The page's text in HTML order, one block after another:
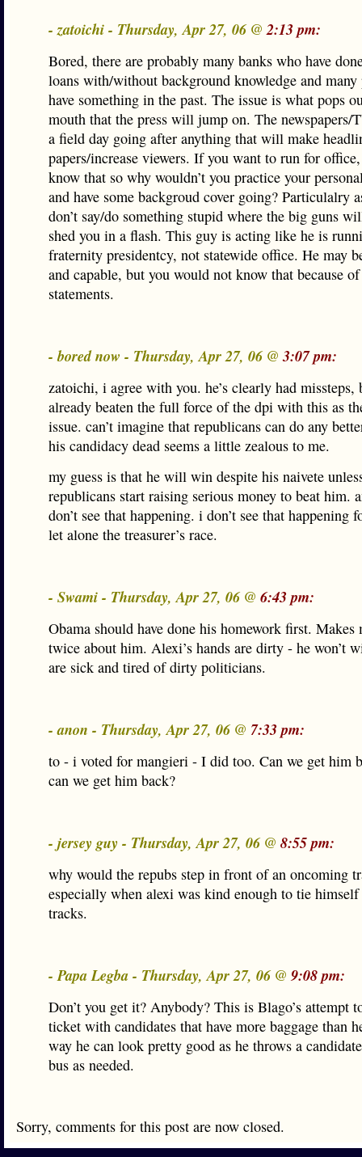
- zatoichi - Thursday, Apr 27, 06 @2:13 pm:
Bored, there are probably many banks who have
loans with/without background knowledge and
have something in the past. The issue is what pops
mouth that the press will jump on. The newspapers/
a field day going after anything that will make
papers/increase viewers. If you want to run for
know that so why wouldn’t you practice your
and have some backgroud cover going? Particulalry
don’t say/do something stupid where the big guns
shed you in a flash. This guy is acting like he is
fraternity presidentcy, not statewide office. He may
and capable, but you would not know that because
statements.
- bored now - Thursday, Apr 27, 06 @3:07 pm:
zatoichi, i agree with you. he’s clearly had missteps,
already beaten the full force of the dpi with this as
issue. can’t imagine that republicans can do any
his candidacy dead seems a little zealous to me.
my guess is that he will win despite his naivete
republicans start raising serious money to beat him.
don’t see that happening. i don’t see that happening
let alone the treasurer’s race.
- Swami - Thursday, Apr 27, 06 @ 6:43 pm:
Obama should have done his homework first. Makes
twice about him. Alexi’s hands are dirty - he won’t
are sick and tired of dirty politicians.
- anon - Thursday, Apr 27, 06 @ 7:33 pm:
to - i voted for mangieri - I did too. Can we get him
can we get him back?
- jersey guy - Thursday, Apr 27, 06 @ 8:55 pm:
why would the repubs step in front of an oncoming
especially when alexi was kind enough to tie
tracks.
- Papa Legba - Thursday, Apr 27, 06 @ 9:08 pm:
Don’t you get it? Anybody? This is Blago’s attempt
ticket with candidates that have more baggage than
way he can look pretty good as he throws a
bus as needed.
Sorry, comments for this post are now closed.